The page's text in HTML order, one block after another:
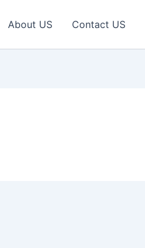
About US Contact US